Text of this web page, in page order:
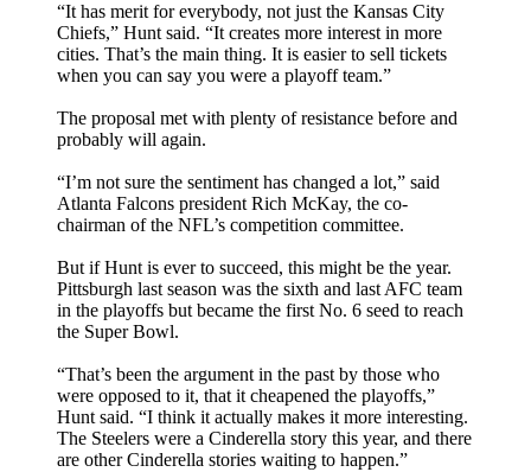
“It has merit for everybody, not just the Kansas City
Chiefs,” Hunt said. “It creates more interest in more
cities. That’s the main thing. It is easier to sell tickets
when you can say you were a playoff team.”
The proposal met with plenty of resistance before and
probably will again.
“I’m not sure the sentiment has changed a lot,” said
Atlanta Falcons president Rich McKay, the co-
chairman of the NFL’s competition committee.
But if Hunt is ever to succeed, this might be the year.
Pittsburgh last season was the sixth and last AFC team
in the playoffs but became the first No. 6 seed to reach
the Super Bowl.
“That’s been the argument in the past by those who
were opposed to it, that it cheapened the playoffs,”
Hunt said. “I think it actually makes it more interesting.
The Steelers were a Cinderella story this year, and there
are other Cinderella stories waiting to happen.”